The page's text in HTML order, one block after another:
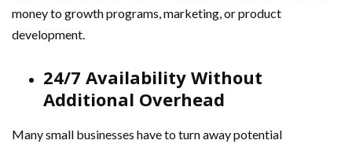
money to growth programs, marketing, or product
development.
24/7 Availability Without
Additional Overhead
Many small businesses have to turn away potential